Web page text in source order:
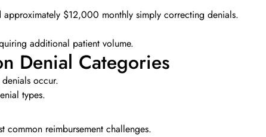
$12,000 monthly simply correcting denials.
additional patient volume.
Denial Categories
occur.
types.
reimbursement challenges.